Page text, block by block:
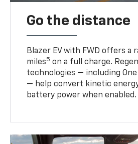
Go the distance
Blazer EV with FWD offers a
miles5 on a full charge.
technologies — including One
— help convert kinetic
battery power when enabled.